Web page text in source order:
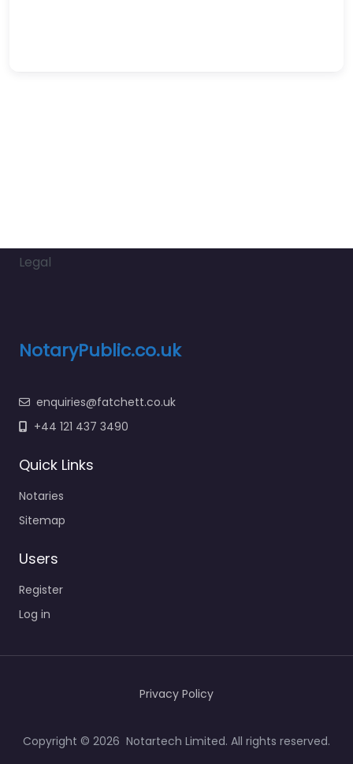
Legal
NotaryPublic.co.uk
enquiries@fatchett.co.uk
+44 121 437 3490
Quick Links
Notaries
Sitemap
Users
Register
Log in
Copyright © 2026 Notartech Limited. All rights reserved.
Privacy Policy